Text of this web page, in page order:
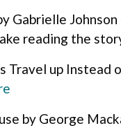
Gabrielle Johnson
reading the
Travel up Instead
by George